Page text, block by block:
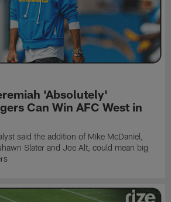
'Absolutely'
Can Win AFC West in
said the addition of Mike McDaniel,
Slater and Joe Alt, could mean big